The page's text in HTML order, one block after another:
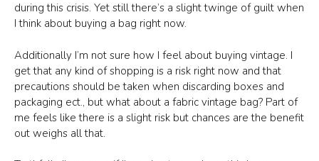
during this crisis. Yet still there’s a slight twinge of guilt when
I think about buying a bag right now.
Additionally I’m not sure how I feel about buying vintage. I
get that any kind of shopping is a risk right now and that
precautions should be taken when discarding boxes and
packaging ect., but what about a fabric vintage bag? Part of
me feels like there is a slight risk but chances are the benefit
out weighs all that.